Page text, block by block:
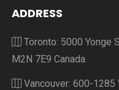
ADDRESS
Toronto: 5000 Yonge
M2N 7E9 Canada.
Vancouver: 600-1285